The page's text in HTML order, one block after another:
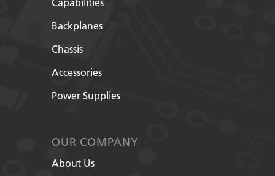
Backplanes
Chassis
Accessories
Power Supplies
OUR COMPANY
About Us